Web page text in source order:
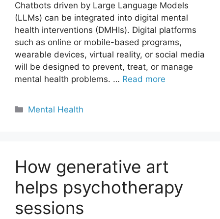
Chatbots driven by Large Language Models
(LLMs) can be integrated into digital mental
health interventions (DMHIs). Digital platforms
such as online or mobile-based programs,
wearable devices, virtual reality, or social media
will be designed to prevent, treat, or manage
mental health problems. … Read more
Categories
Mental Health
How generative art
helps psychotherapy
sessions